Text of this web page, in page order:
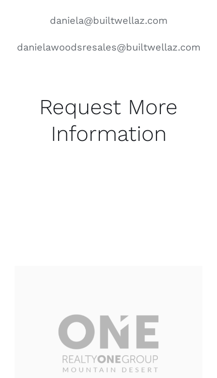
daniela@builtwellaz.com
danielawoodsresales@builtwellaz.com
Request More
Information